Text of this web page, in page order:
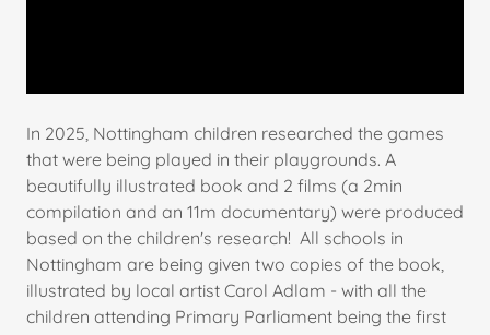
In 2025, Nottingham children researched the games
that were being played in their playgrounds. A
beautifully illustrated book and 2 films (a 2min
compilation and an 11m documentary) were produced
based on the children's research! All schools in
Nottingham are being given two copies of the book,
illustrated by local artist Carol Adlam - with all the
children attending Primary Parliament being the first